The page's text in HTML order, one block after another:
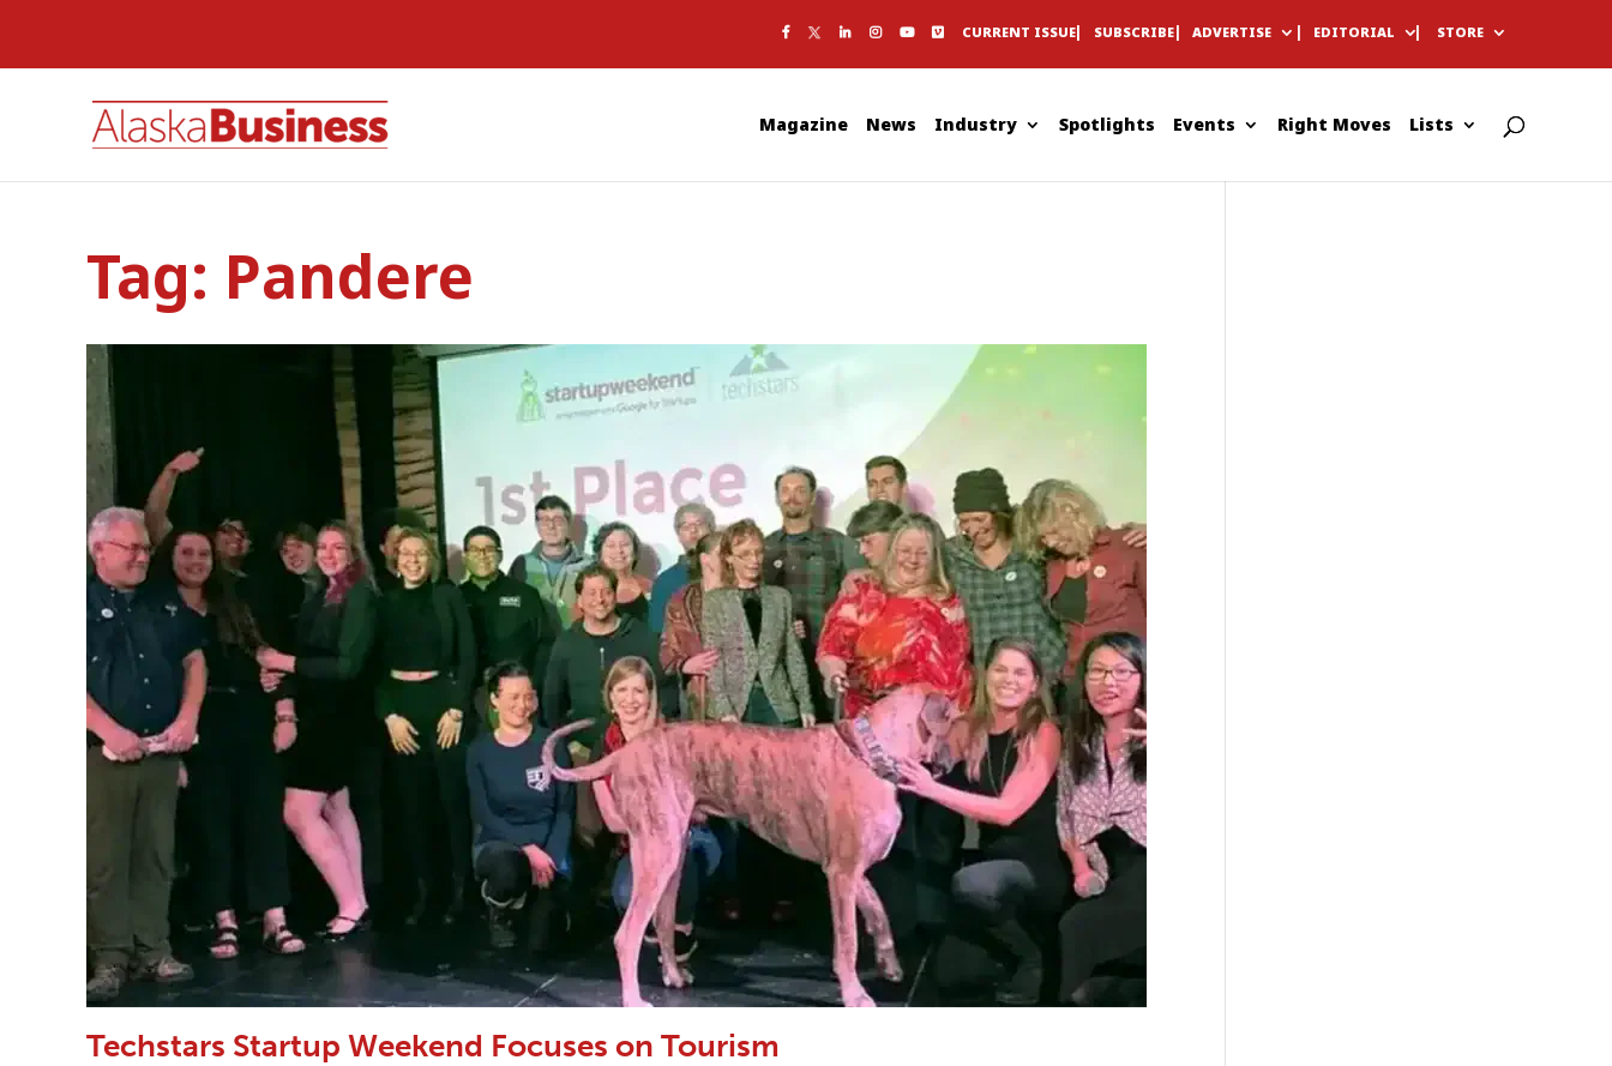
STORE
EDITORIAL
ADVERTISE
SUBSCRIBE
CURRENT ISSUE
Magazine News Industry Spotlights Events Right Moves Lists
Tag: Pandere
Techstars Startup Weekend Focuses on Tourism